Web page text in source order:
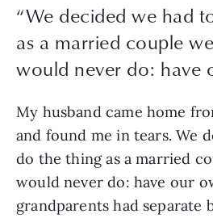
“We decided we had
as a married couple
would never do: have
My husband came home
and found me in tears. We
do the thing as a married
would never do: have our
grandparents had separate